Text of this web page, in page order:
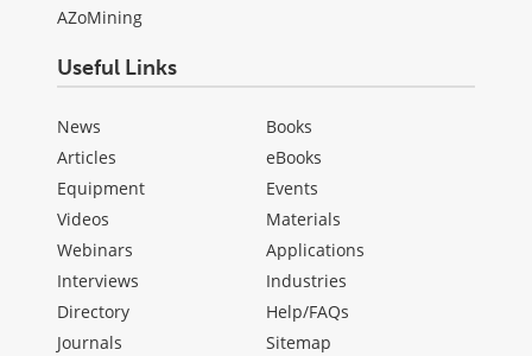
AZoMining
Useful Links
News
Articles
Equipment
Videos
Webinars
Interviews
Directory
Journals
Books
eBooks
Events
Materials
Applications
Industries
Help/FAQs
Sitemap